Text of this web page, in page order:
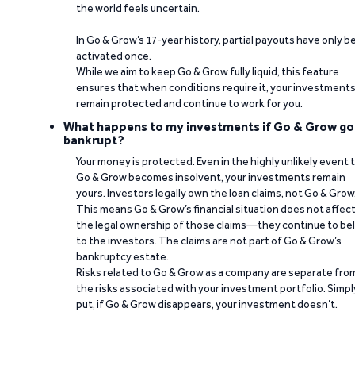
the world feels uncertain.
In Go & Grow’s 17-year history, partial payouts have only
activated once.
While we aim to keep Go & Grow fully liquid, this feature
ensures that when conditions require it, your investments
remain protected and continue to work for you.
What happens to my investments if Go & Grow
bankrupt?
Your money is protected. Even in the highly unlikely event
Go & Grow becomes insolvent, your investments remain
yours. Investors legally own the loan claims, not Go &
This means Go & Grow’s financial situation does not affect
the legal ownership of those claims—they continue to
to the investors. The claims are not part of Go & Grow’s
bankruptcy estate.
Risks related to Go & Grow as a company are separate
the risks associated with your investment portfolio.
put, if Go & Grow disappears, your investment doesn’t.